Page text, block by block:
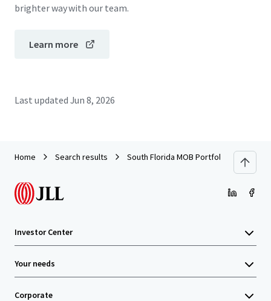
brighter way with our team.
Learn more
Last updated Jun 8, 2026
Home Search results South Florida MOB Portfolio
Investor Center
Your needs
Corporate